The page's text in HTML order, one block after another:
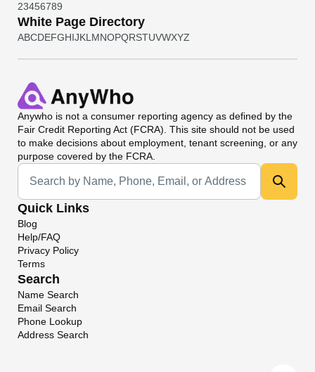
23456789
White Page Directory
ABCDEFGHIJKL MNOPQRSTUVWXYZ
Anywho is not a consumer reporting agency as defined by the
Fair Credit Reporting Act (FCRA). This site should not be used
to make decisions about employment, tenant screening, or any
purpose covered by the FCRA.
Universal Search
Quick Links
Blog
Help/FAQ
Privacy Policy
Terms
Search
Name Search
Email Search
Phone Lookup
Address Search